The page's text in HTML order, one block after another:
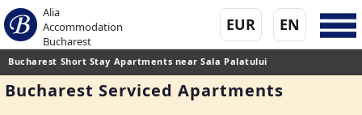
Alia
Accommodation
Bucharest
EN
EUR
Bucharest Short Stay Apartments near Sala Palatului
Bucharest Serviced Apartments